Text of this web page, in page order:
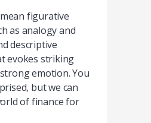
figurative
as analogy and
descriptive
evokes striking
emotion. You
but we can
of finance for